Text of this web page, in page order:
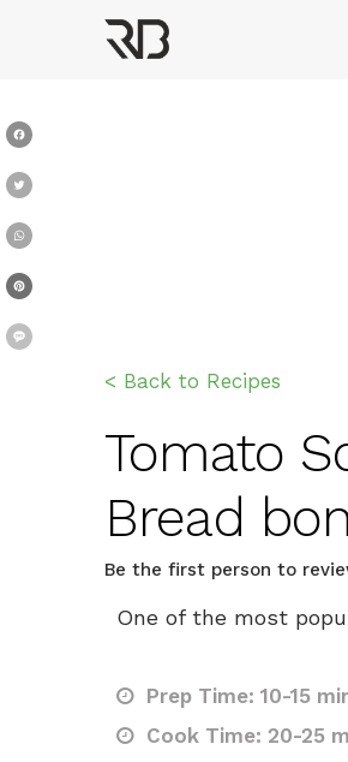
< Back to Recipes
Tomato
Bread
Be the first person to
One of the most
Prep Time: 10-15
Cook Time: 20-25